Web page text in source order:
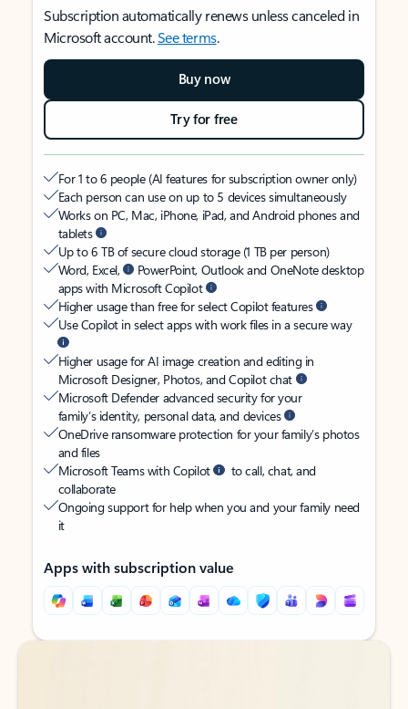
Subscription automatically renews unless canceled in
Microsoft account.See terms.
Buy now
Try for free
For 1 to 6 people (AI features for subscription owner only)
Each person can use on up to 5 devices simultaneously
Works on PC, Mac, iPhone, iPad, and Android phones and
tablets
Up to 6 TB of secure cloud storage (1 TB per person)
Word, Excel,
PowerPoint, Outlook and OneNote desktop
apps with Microsoft Copilot
Higher usage than free for select Copilot features
Use Copilot in select apps with work files in a secure way
Higher usage for AI image creation and editing in
Microsoft Designer, Photos, and Copilot chat
Microsoft Defender advanced security for your
family’s identity, personal data, and devices
OneDrive ransomware protection for your family’s photos
and files
Microsoft Teams with Copilot
to call, chat, and
collaborate
Ongoing support for help when you and your family need
it
Apps with subscription value
Back to tabs
Back to tabs